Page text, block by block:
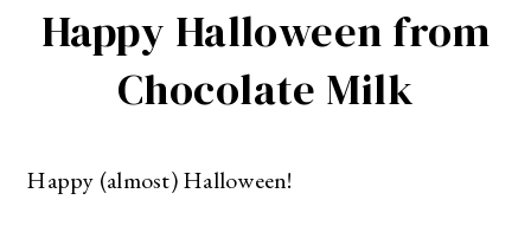
Happy Halloween from
Chocolate Milk
Happy (almost) Halloween!